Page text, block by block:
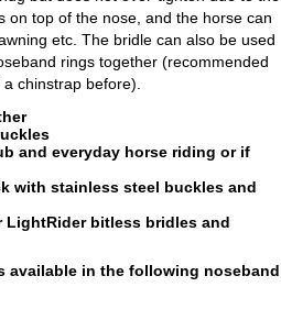
on top of the nose, and the horse can
etc. The bridle can also be used
rings together (recommended
chinstrap before).
and everyday horse riding or if
with stainless steel buckles and
LightRider bitless bridles and
available in the following noseband